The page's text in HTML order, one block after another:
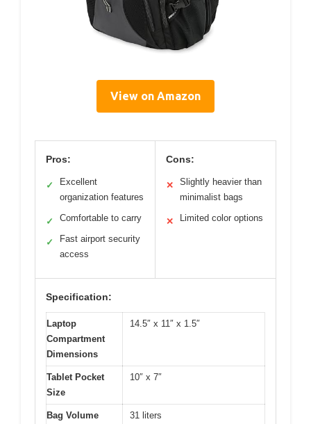
View on Amazon
Pros:
✓
Excellent
organization features
✓ Comfortable to carry
✓
Fast airport security
access
Cons:
✕
Slightly heavier than
minimalist bags
✕ Limited color options
Specification:
Laptop
Compartment
Dimensions
14.5″ x 11″ x 1.5″
Tablet Pocket
Size
10″ x 7″
Bag Volume 31 liters